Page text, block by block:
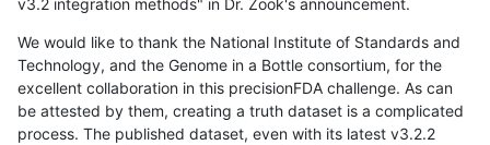
We would like to thank the National Institute of Standards and
Technology, and the Genome in a Bottle consortium, for the
excellent collaboration in this precisionFDA challenge. As can
be attested by them, creating a truth dataset is a complicated
process. The published dataset, even with its latest v3.2.2